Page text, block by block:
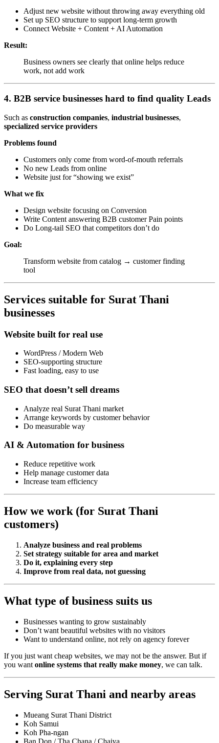
Adjust new website without throwing away everything old
Set up SEO structure to support long-term growth
Connect Website + Content + AI Automation
Result:
Business owners see clearly that online helps reduce
work, not add work
4. B2B service businesses hard to find quality Leads
Such as construction companies, industrial businesses,
specialized service providers
Problems found
Customers only come from word-of-mouth referrals
No new Leads from online
Website just for “showing we exist”
What we fix
Design website focusing on Conversion
Write Content answering B2B customer Pain points
Do Long-tail SEO that competitors don’t do
Goal:
Transform website from catalog → customer finding
tool
Services suitable for Surat Thani
businesses
Website built for real use
WordPress / Modern Web
SEO-supporting structure
Fast loading, easy to use
SEO that doesn’t sell dreams
Analyze real Surat Thani market
Arrange keywords by customer behavior
Do measurable way
AI & Automation for business
Reduce repetitive work
Help manage customer data
Increase team efficiency
How we work (for Surat Thani
customers)
Analyze business and real problems
Set strategy suitable for area and market
Do it, explaining every step
Improve from real data, not guessing
What type of business suits us
Businesses wanting to grow sustainably
Don’t want beautiful websites with no visitors
Want to understand online, not rely on agency forever
If you just want cheap websites, we may not be the answer. But if
you want online systems that really make money, we can talk.
Serving Surat Thani and nearby areas
Mueang Surat Thani District
Koh Samui
Koh Pha-ngan
Ban Don / Tha Chana / Chaiya